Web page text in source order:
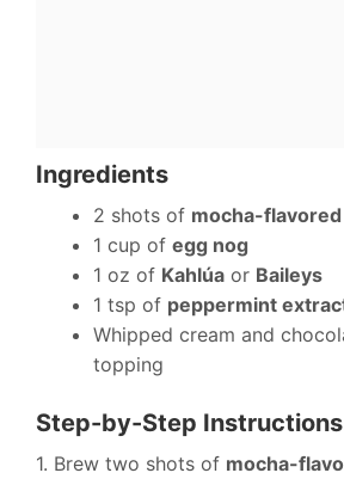
Ingredients
2 shots of mocha-
1 cup of egg nog
1 oz of Kahlúa or Baileys
1 tsp of peppermint
Whipped cream and
topping
Step-by-Step Instructions
1. Brew two shots of mocha-